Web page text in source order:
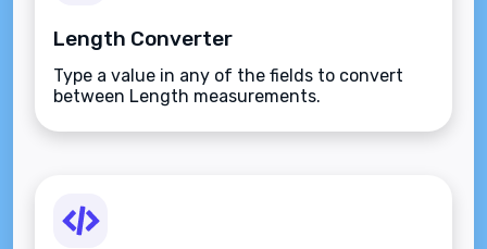
Length Converter
Type a value in any of the fields to convert
between Length measurements.